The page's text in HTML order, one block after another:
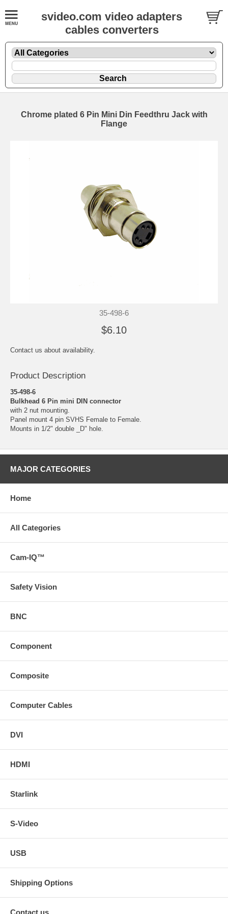
svideo.com video adapters
cables converters
Chrome plated 6 Pin Mini Din Feedthru Jack with
Flange
35-498-6
$6.10
Contact us about availability.
Product Description
35-498-6
Bulkhead 6 Pin mini DIN connector
with 2 nut mounting.
Panel mount 4 pin SVHS Female to Female.
Mounts in 1/2" double _D" hole.
MAJOR CATEGORIES
Home
All Categories
Cam-IQ™
Safety Vision
BNC
Component
Composite
Computer Cables
DVI
HDMI
Starlink
S-Video
USB
Shipping Options
Contact us